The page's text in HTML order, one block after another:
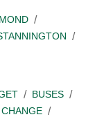
BUSES